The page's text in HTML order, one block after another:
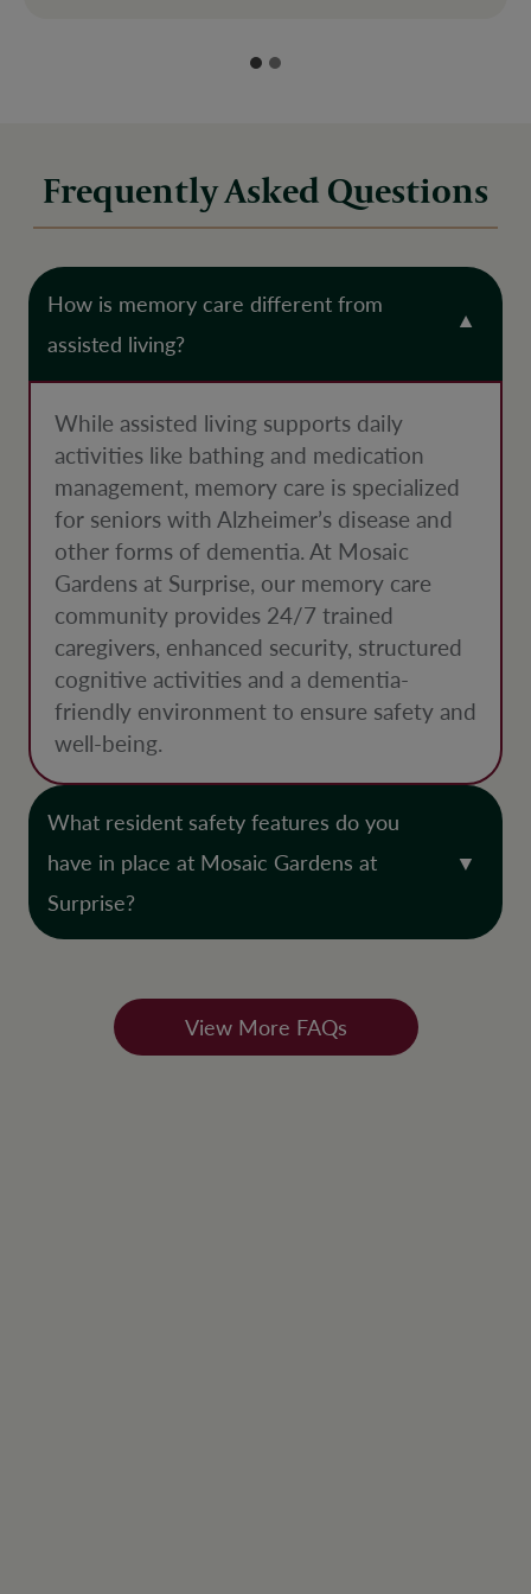
Frequently Asked Questions
How is memory care different from
assisted living?
While assisted living supports daily
activities like bathing and medication
management, memory care is specialized
for seniors with Alzheimer’s disease and
other forms of dementia. At Mosaic
Gardens at Surprise, our memory care
community provides 24/7 trained
caregivers, enhanced security, structured
cognitive activities and a dementia-
friendly environment to ensure safety and
well-being.
What resident safety features do you
have in place at Mosaic Gardens at
Surprise?
View More FAQs